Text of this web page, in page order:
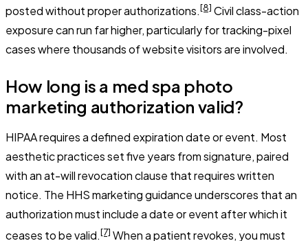
posted without proper authorizations.[8] Civil class-action
exposure can run far higher, particularly for tracking-pixel
cases where thousands of website visitors are involved.
How long is a med spa photo
marketing authorization valid?
HIPAA requires a defined expiration date or event. Most
aesthetic practices set five years from signature, paired
with an at-will revocation clause that requires written
notice. The HHS marketing guidance underscores that an
authorization must include a date or event after which it
ceases to be valid.[7] When a patient revokes, you must